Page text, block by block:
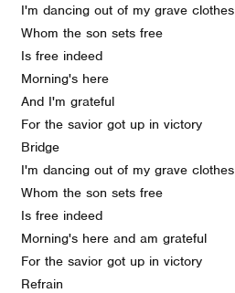
I'm dancing out of my grave clothes
Whom the son sets free
Is free indeed
Morning's here
And I'm grateful
For the savior got up in victory
Bridge
I'm dancing out of my grave clothes
Whom the son sets free
Is free indeed
Morning's here and am grateful
For the savior got up in victory
Refrain